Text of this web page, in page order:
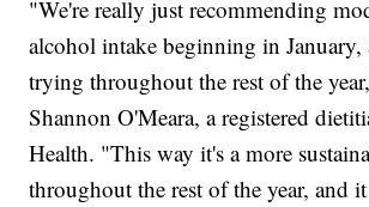
"We're really just recommending
alcohol intake beginning in January,
trying throughout the rest of the
Shannon O'Meara, a registered
Health. "This way it's a more
throughout the rest of the year, and